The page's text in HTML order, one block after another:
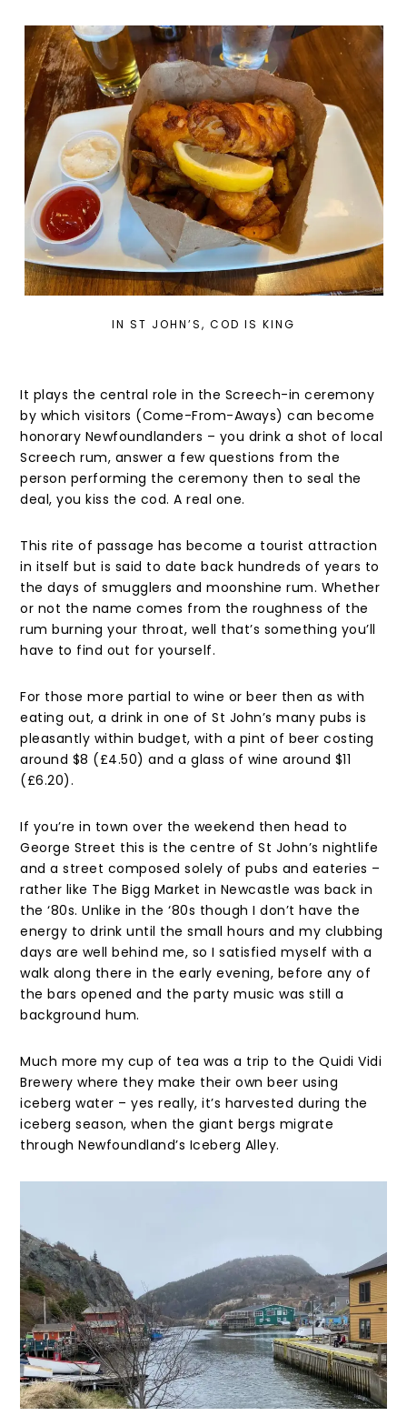
IN ST JOHN’S, COD IS KING
It plays the central role in the Screech-in ceremony
by which visitors (Come-From-Aways) can become
honorary Newfoundlanders – you drink a shot of local
Screech rum, answer a few questions from the
person performing the ceremony then to seal the
deal, you kiss the cod. A real one.
This rite of passage has become a tourist attraction
in itself but is said to date back hundreds of years to
the days of smugglers and moonshine rum. Whether
or not the name comes from the roughness of the
rum burning your throat, well that’s something you’ll
have to find out for yourself.
For those more partial to wine or beer then as with
eating out, a drink in one of St John’s many pubs is
pleasantly within budget, with a pint of beer costing
around $8 (£4.50) and a glass of wine around $11
(£6.20).
If you’re in town over the weekend then head to
George Street this is the centre of St John’s nightlife
and a street composed solely of pubs and eateries –
rather like The Bigg Market in Newcastle was back in
the ‘80s. Unlike in the ‘80s though I don’t have the
energy to drink until the small hours and my clubbing
days are well behind me, so I satisfied myself with a
walk along there in the early evening, before any of
the bars opened and the party music was still a
background hum.
Much more my cup of tea was a trip to the Quidi Vidi
Brewery where they make their own beer using
iceberg water – yes really, it’s harvested during the
iceberg season, when the giant bergs migrate
through Newfoundland’s Iceberg Alley.